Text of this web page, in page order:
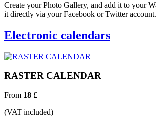
Create your Photo Gallery, and add it to your
it directly via your Facebook or Twitter account.
Electronic calendars
RASTER CALENDAR
From 18 £
(VAT included)